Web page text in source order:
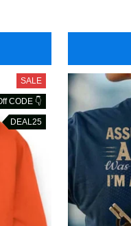
SALE
CODE 👇
DEAL25